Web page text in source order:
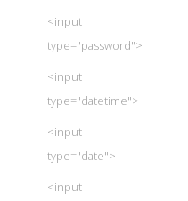
<input
type="password">
<input
type="datetime">
<input
type="date">
<input